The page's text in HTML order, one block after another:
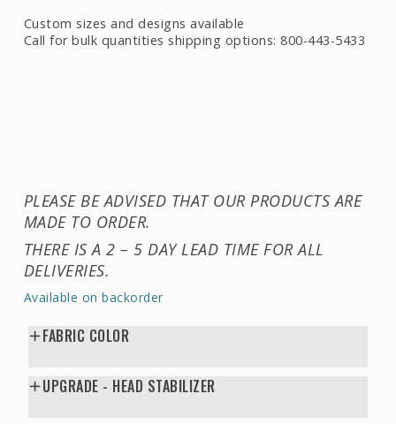
Custom sizes and designs available
Call for bulk quantities shipping options: 800-443-5433
PLEASE BE ADVISED THAT OUR PRODUCTS ARE
MADE TO ORDER.
THERE IS A 2 – 5 DAY LEAD TIME FOR ALL
DELIVERIES.
Available on backorder
FABRIC COLOR
UPGRADE - HEAD STABILIZER